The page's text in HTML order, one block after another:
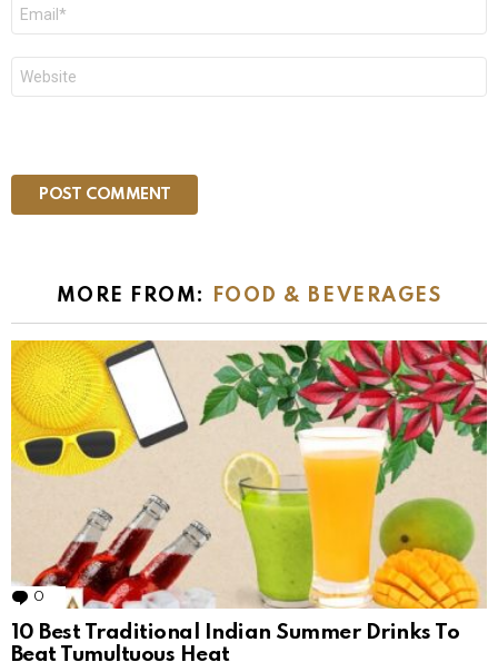
MORE FROM: FOOD & BEVERAGES
0 Comments
10 Best Traditional Indian Summer Drinks To
Beat Tumultuous Heat